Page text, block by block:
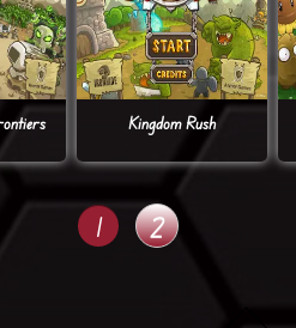
Kingdom Rush
1 2